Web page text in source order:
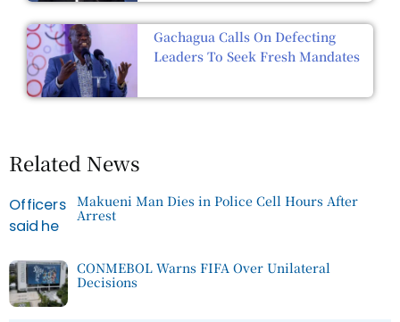
Gachagua Calls On Defecting
Leaders To Seek Fresh Mandates
Related News
Makueni Man Dies in Police Cell Hours After
Arrest
CONMEBOL Warns FIFA Over Unilateral
Decisions